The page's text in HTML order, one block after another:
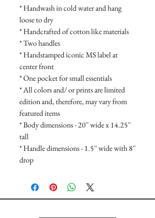
* Handwash in cold water and hang
loose to dry
* Handcrafted of cotton like materials
* Two handles
* Handstamped iconic MS label at
center front
* One pocket for small essentials
* All colors and/ or prints are limited
edition and, therefore, may vary from
featured items
* Body dimensions - 20'' wide x 14.25''
tall
* Handle dimensions - 1.5'' wide with 8''
drop